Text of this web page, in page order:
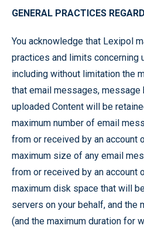
GENERAL PRACTICES
You acknowledge that Lexipol
practices and limits concerning
including without limitation the
that email messages,
uploaded Content will be
maximum number of email
from or received by an account
maximum size of any email
from or received by an account
maximum disk space that will
servers on your behalf, and the
(and the maximum duration for